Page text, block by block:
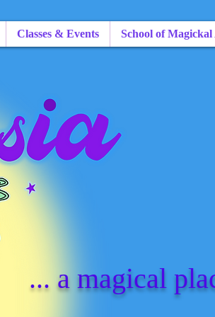
... a magical
Classes & Events School of Magickal